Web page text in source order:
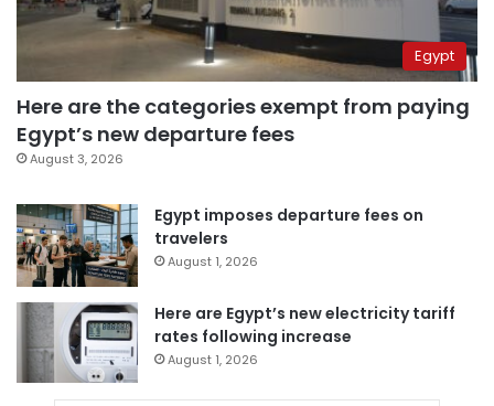
Egypt
Here are the categories exempt from paying
Egypt’s new departure fees
August 3, 2026
Egypt imposes departure fees on
travelers
August 1, 2026
Here are Egypt’s new electricity tariff
rates following increase
August 1, 2026